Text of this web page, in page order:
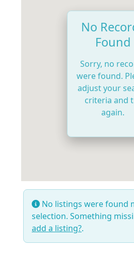
No
Found
Sorry, no
were found.
adjust your
criteria and
again.
No listings were found
selection. Something
add a listing?.